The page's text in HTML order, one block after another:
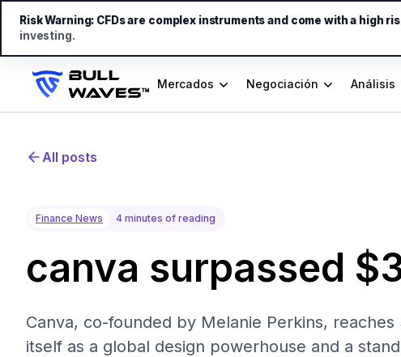
Mercados Negociación Análisis
All posts
Finance News 4 minutes of reading
canva surpassed
Canva, co-founded by Melanie Perkins,
itself as a global design powerhouse and a
Risk Warning: CFDs are complex instruments and come with a high
investing.